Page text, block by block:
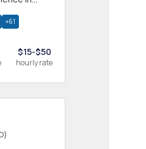
+61
$15-$50
hourly rate